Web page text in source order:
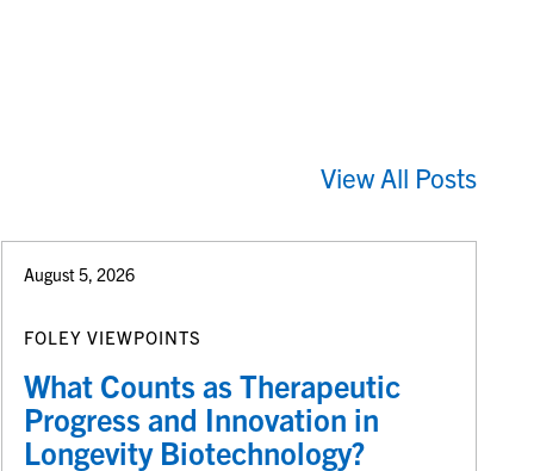
View All Posts
August 5, 2026
FOLEY VIEWPOINTS
What Counts as Therapeutic
Progress and Innovation in
Longevity Biotechnology?